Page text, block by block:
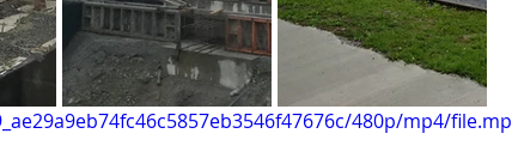
480p/mp4/file.mp